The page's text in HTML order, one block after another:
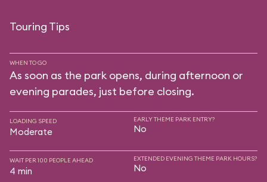
Touring Tips
WHEN TO GO
As soon as the park opens, during afternoon or
evening parades, just before closing.
LOADING SPEED
Moderate
EARLY THEME PARK ENTRY?
No
WAIT PER 100 PEOPLE AHEAD
4 min
EXTENDED EVENING THEME PARK HOURS?
No